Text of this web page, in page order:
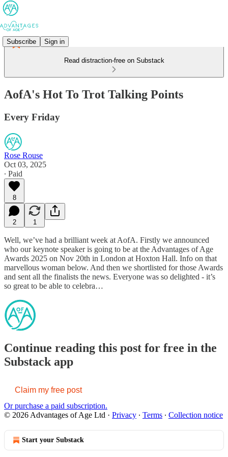
Subscribe Sign in
Read distraction-free on Substack
AofA's Hot To Trot Talking Points
Every Friday
Rose Rouse
Oct 03, 2025
∙ Paid
8
2 1
Well, we’ve had a brilliant week at AofA. Firstly we announced
who our keynote speaker is going to be at the Advantages of Age
Awards 2025 on Nov 20th in London at Hoxton Hall. Info on that
marvellous woman below. And then we shortlisted for those Awards
and sent all the finalists the news. Everyone was so delighted - it’s
so great to be able to celebra…
Continue reading this post for free in the
Substack app
Claim my free post
Or purchase a paid subscription.
© 2026 Advantages of Age Ltd · Privacy ∙ Terms ∙ Collection notice
Start your Substack